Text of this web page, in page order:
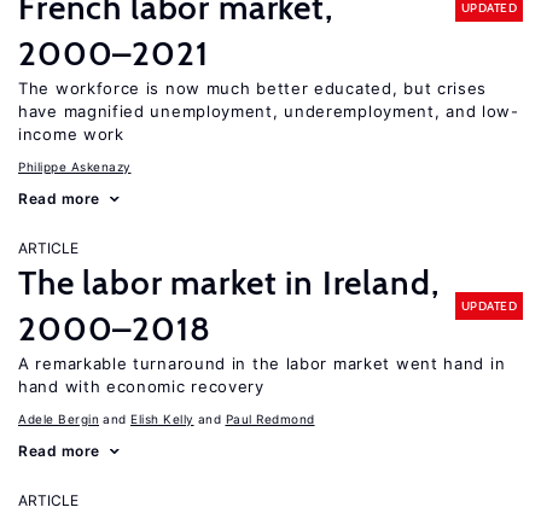
2000–2021
UPDATED
The workforce is now much better educated, but crises
have magnified unemployment, underemployment, and low-
income work
Philippe Askenazy
Read more
ARTICLE
The labor market in Ireland,
2000–2018
UPDATED
A remarkable turnaround in the labor market went hand in
hand with economic recovery
Adele Bergin Elish Kelly Paul Redmond
Read more
ARTICLE